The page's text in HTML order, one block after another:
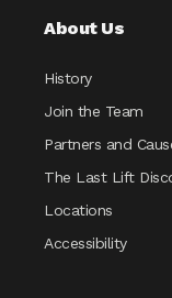
About Us
History
Join the Team
Partners and
The Last Lift
Locations
Accessibility